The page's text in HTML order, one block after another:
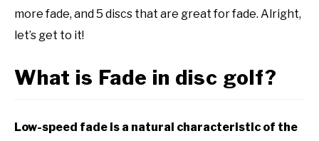
more fade, and 5 discs that are great for fade. Alright,
let’s get to it!
What is Fade in disc golf?
Low-speed fade is a natural characteristic of the